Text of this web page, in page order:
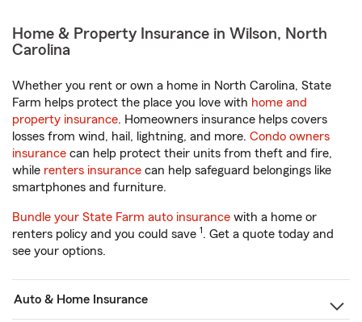
Home & Property Insurance in Wilson, North
Carolina
Whether you rent or own a home in North Carolina, State
Farm helps protect the place you love with home and
property insurance. Homeowners insurance helps covers
losses from wind, hail, lightning, and more. Condo owners
insurance can help protect their units from theft and fire,
while renters insurance can help safeguard belongings like
smartphones and furniture.
Bundle your State Farm auto insurance with a home or
renters policy and you could save 1. Get a quote today and
see your options.
Auto & Home Insurance